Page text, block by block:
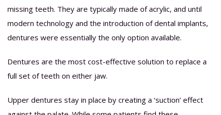
missing teeth. They are typically made of acrylic, and until
modern technology and the introduction of dental implants,
dentures were essentially the only option available.
Dentures are the most cost-effective solution to replace a
full set of teeth on either jaw.
Upper dentures stay in place by creating a ‘suction’ effect